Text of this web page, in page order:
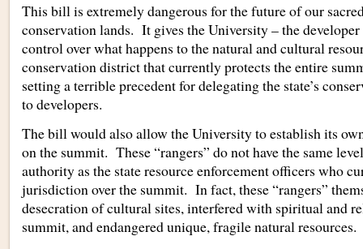
This bill is extremely dangerous for the future of our
conservation lands. It gives the University – the
control over what happens to the natural and cultural
conservation district that currently protects the entire
setting a terrible precedent for delegating the state’s
to developers.
The bill would also allow the University to establish its
on the summit. These “rangers” do not have the same
authority as the state resource enforcement officers who
jurisdiction over the summit. In fact, these “rangers”
desecration of cultural sites, interfered with spiritual and
summit, and endangered unique, fragile natural resources.